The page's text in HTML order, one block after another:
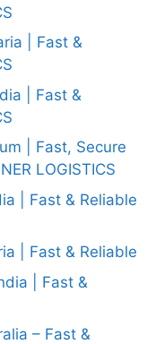
| Fast &
| Fast &
| Fast, Secure
LOGISTICS
| Fast & Reliable
| Fast & Reliable
| Fast &
– Fast &